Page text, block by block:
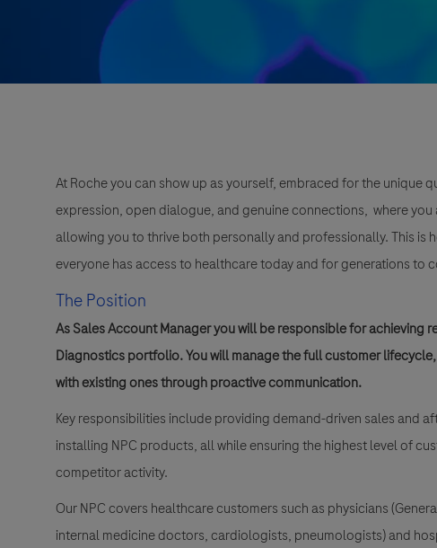
At Roche you can show up as yourself, embraced for the unique
expression, open dialogue, and genuine connections, where
allowing you to thrive both personally and professionally. This is
everyone has access to healthcare today and for generations to
The Position
As Sales Account Manager you will be responsible for achieving
Diagnostics portfolio. You will manage the full customer
with existing ones through proactive communication.
Key responsibilities include providing demand-driven sales and
installing NPC products, all while ensuring the highest level of
competitor activity.
Our NPC covers healthcare customers such as physicians
internal medicine doctors, cardiologists, pneumologists) and